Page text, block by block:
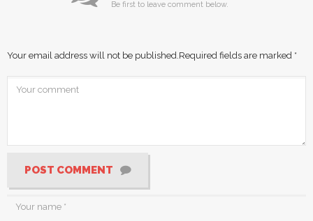
Be first to leave comment below.
Your email address will not be published.Required fields are marked *
POST COMMENT